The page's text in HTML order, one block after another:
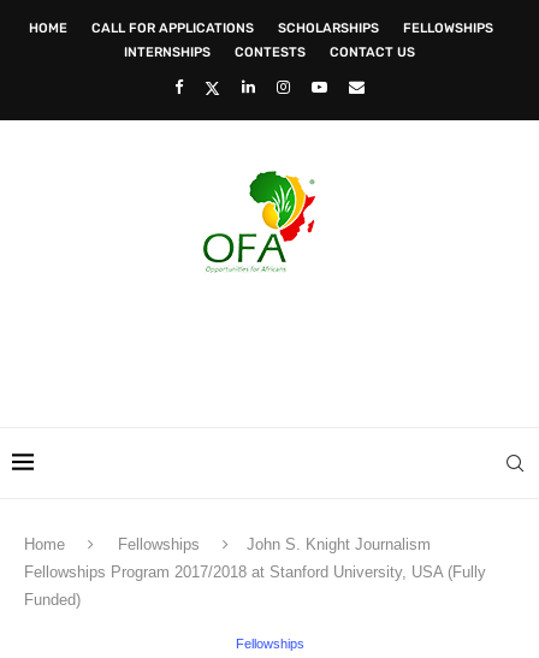
HOME CALL FOR APPLICATIONS SCHOLARSHIPS
FELLOWSHIPS
INTERNSHIPS
CONTESTS CONTACT US
Home Fellowships
John S. Knight Journalism
Fellowships Program 2017/2018 at Stanford University, USA (Fully
Funded)
Fellowships